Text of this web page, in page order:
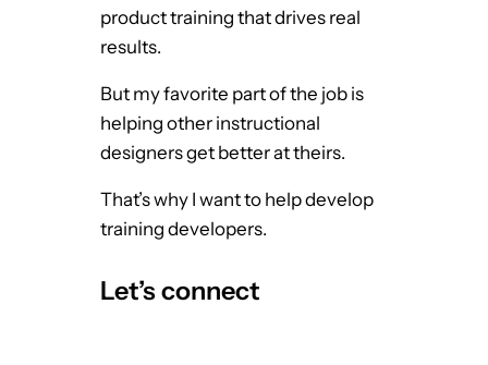
product training that drives real
results.
But my favorite part of the job is
helping other instructional
designers get better at theirs.
That’s why I want to help develop
training developers.
Let’s connect